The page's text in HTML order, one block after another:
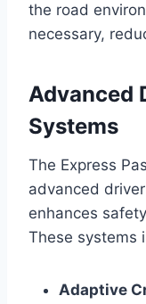
the road
necessary,
Advanced
Systems
The Express
advanced
enhances
These systems
Adaptive